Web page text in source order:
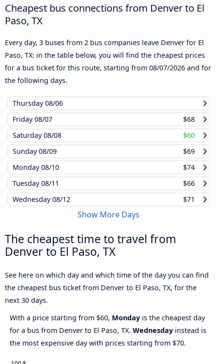
Cheapest bus connections from Denver to El
Paso, TX
Every day, 3 buses from 2 bus companies leave Denver for El
Paso, TX: in the table below, you will find the cheapest prices
for a bus ticket for this route, starting from 08/07/2026 and for
the following days.
Thursday08/06
Friday08/07
$68
Saturday08/08
$60
Sunday08/09
$69
Monday08/10
$74
Tuesday08/11
$66
Wednesday08/12 $71
Show More Days
The cheapest time to travel from
Denver to El Paso, TX
See here on which day and which time of the day you can find
the cheapest bus ticket from Denver to El Paso, TX, for the
next 30 days.
With a price starting from $60, Monday is the cheapest day
for a bus from Denver to El Paso, TX. Wednesday instead is
the most expensive day with prices starting from $70.